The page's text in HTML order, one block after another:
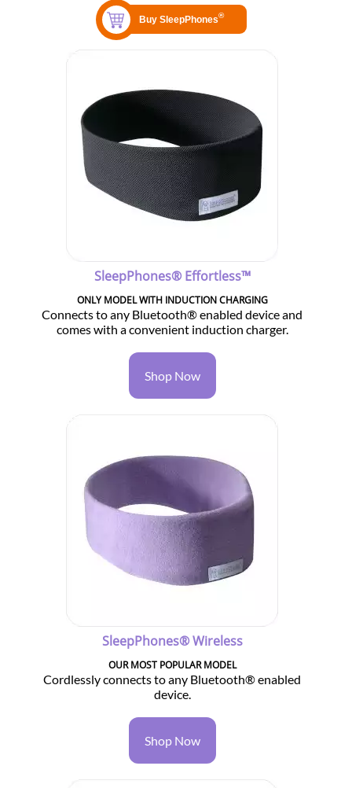
SleepPhones® Effortless™
ONLY MODEL WITH INDUCTION CHARGING
Connects to any Bluetooth® enabled device and
comes with a convenient induction charger.
Shop Now
SleepPhones® Wireless
OUR MOST POPULAR MODEL
Cordlessly connects to any Bluetooth® enabled
device.
Shop Now